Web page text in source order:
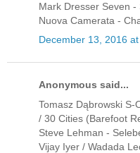
Mark Dresser Seven -
Nuova Camerata -
December 13, 2016
Anonymous said...
Tomasz Dąbrowski
/ 30 Cities (Barefoot
Steve Lehman -
Vijay Iyer / Wadada